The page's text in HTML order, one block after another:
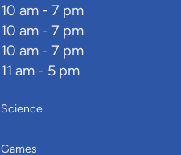
10 am - 7 pm
10 am - 7 pm
10 am - 7 pm
11 am - 5 pm
Science
Games